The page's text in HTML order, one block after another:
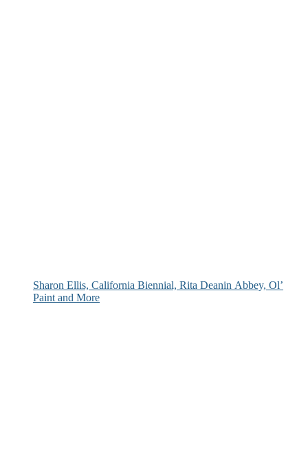
Sharon Ellis, California Biennial, Rita Deanin Abbey, Ol’
Paint and More